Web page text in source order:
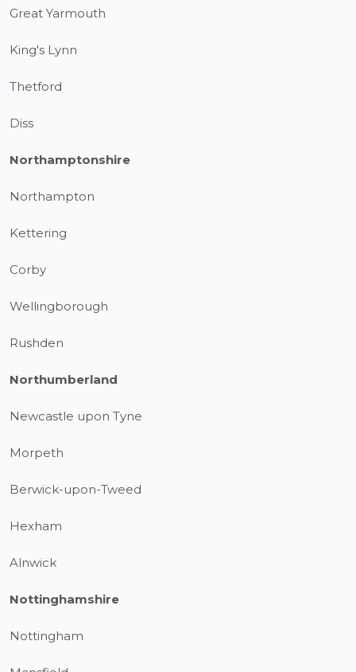
Great Yarmouth
King's Lynn
Thetford
Diss
Northamptonshire
Northampton
Kettering
Corby
Wellingborough
Rushden
Northumberland
Newcastle upon Tyne
Morpeth
Berwick-upon-Tweed
Hexham
Alnwick
Nottinghamshire
Nottingham